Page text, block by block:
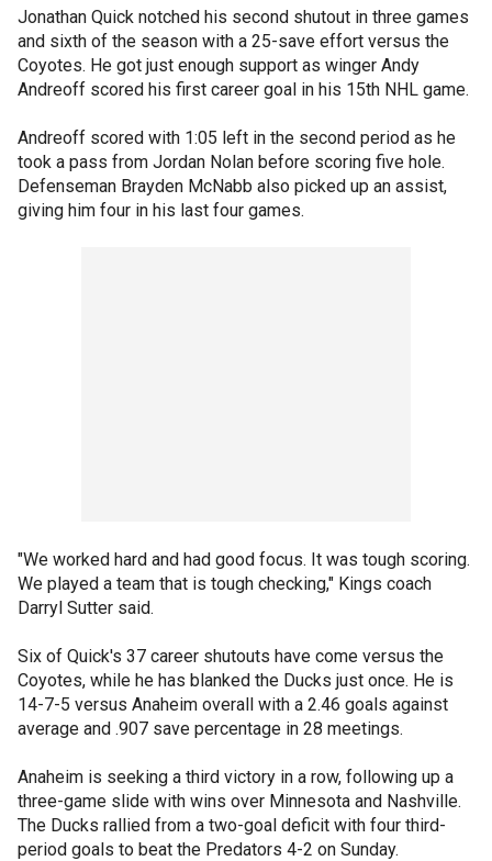
Jonathan Quick notched his second shutout in three games
and sixth of the season with a 25-save effort versus the
Coyotes. He got just enough support as winger Andy
Andreoff scored his first career goal in his 15th NHL game.
Andreoff scored with 1:05 left in the second period as he
took a pass from Jordan Nolan before scoring five hole.
Defenseman Brayden McNabb also picked up an assist,
giving him four in his last four games.
"We worked hard and had good focus. It was tough scoring.
We played a team that is tough checking," Kings coach
Darryl Sutter said.
Six of Quick's 37 career shutouts have come versus the
Coyotes, while he has blanked the Ducks just once. He is
14-7-5 versus Anaheim overall with a 2.46 goals against
average and .907 save percentage in 28 meetings.
Anaheim is seeking a third victory in a row, following up a
three-game slide with wins over Minnesota and Nashville.
The Ducks rallied from a two-goal deficit with four third-
period goals to beat the Predators 4-2 on Sunday.